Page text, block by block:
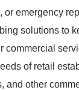
or emergency
solutions to
commercial
of retail
and other